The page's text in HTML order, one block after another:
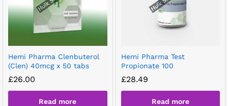
Hemi Pharma Clenbuterol
(Clen) 40mcg x 50 tabs
£26.00
Read more
Hemi Pharma Test
Propionate 100
£28.49
Read more